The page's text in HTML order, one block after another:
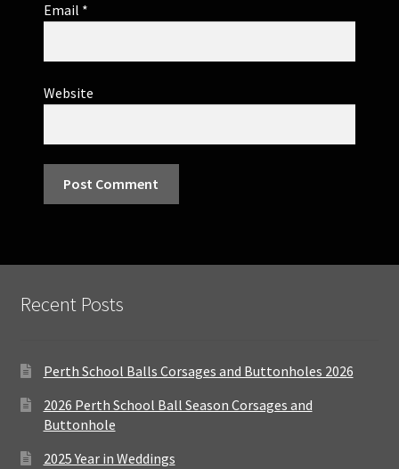
Email *
Website
Recent Posts
Perth School Balls Corsages and Buttonholes 2026
2026 Perth School Ball Season Corsages and
Buttonhole
2025 Year in Weddings